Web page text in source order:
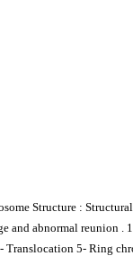
Structure :
and abnormal reunion .
5- Ring